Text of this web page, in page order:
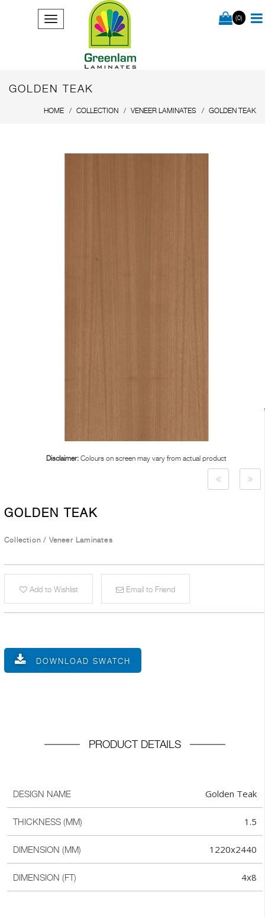
(0)
GOLDEN TEAK
HOME COLLECTION VENEER LAMINATES GOLDEN TEAK
Disclaimer: Colours on screen may vary from actual product
GOLDEN TEAK
Collection / Veneer Laminates
Add to Wishlist Email to Friend
DOWNLOAD SWATCH
PRODUCT DETAILS
DESIGN NAME Golden Teak
THICKNESS (MM) 1.5
DIMENSION (MM) 1220x2440
DIMENSION (FT) 4x8